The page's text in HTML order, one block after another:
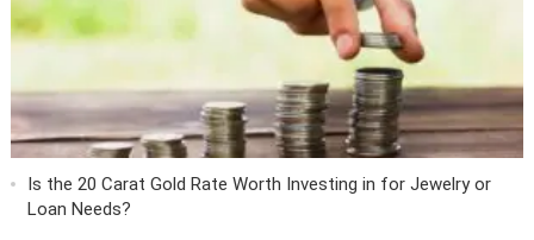
Is the 20 Carat Gold Rate Worth Investing in for Jewelry or
Loan Needs?